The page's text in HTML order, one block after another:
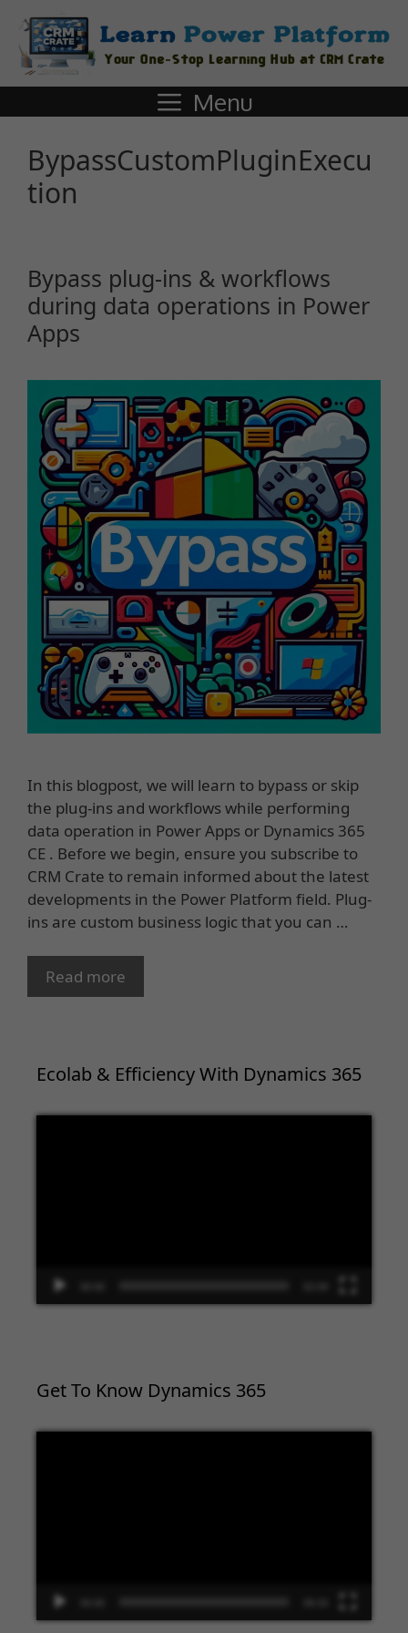
Menu
BypassCustomPluginExecu
tion
Bypass plug-ins & workflows
during data operations in Power
Apps
In this blogpost, we will learn to bypass or skip
the plug-ins and workflows while performing
data operation in Power Apps or Dynamics 365
CE . Before we begin, ensure you subscribe to
CRM Crate to remain informed about the latest
developments in the Power Platform field. Plug-
ins are custom business logic that you can …
Read more
Ecolab & Efficiency With Dynamics 365
Get To Know Dynamics 365